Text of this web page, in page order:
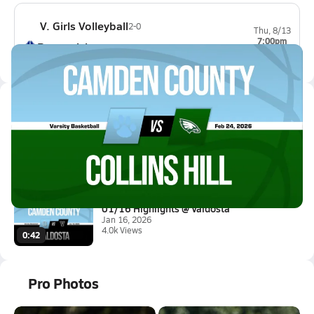
V. Girls Volleyball2-0
Brunswick0-0
Thu, 8/13
7:00pm
Latest Videos
02/24 Highlights @ Collins Hil...
Feb 24, 2026
0:42
01/16 Highlights @ Valdosta
Jan 16, 2026
4.0k Views
Pro Photos